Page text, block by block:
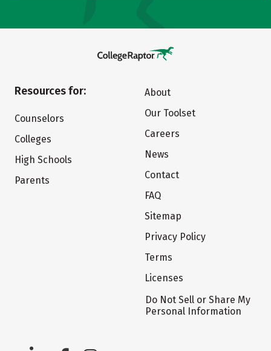
Resources for:
Counselors
Colleges
High Schools
Parents
About
Our Toolset
Careers
News
Contact
FAQ
Sitemap
Privacy Policy
Terms
Licenses
Do Not Sell or Share My
Personal Information